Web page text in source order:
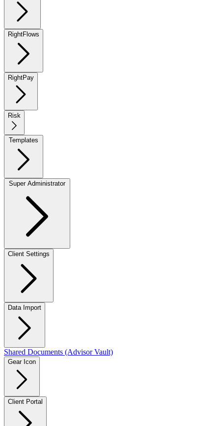
RightFlows
RightPay
Risk
Super Administrator
Client Settings
Data Import
Shared Documents (Advisor Vault)
Gear Icon
Client Portal